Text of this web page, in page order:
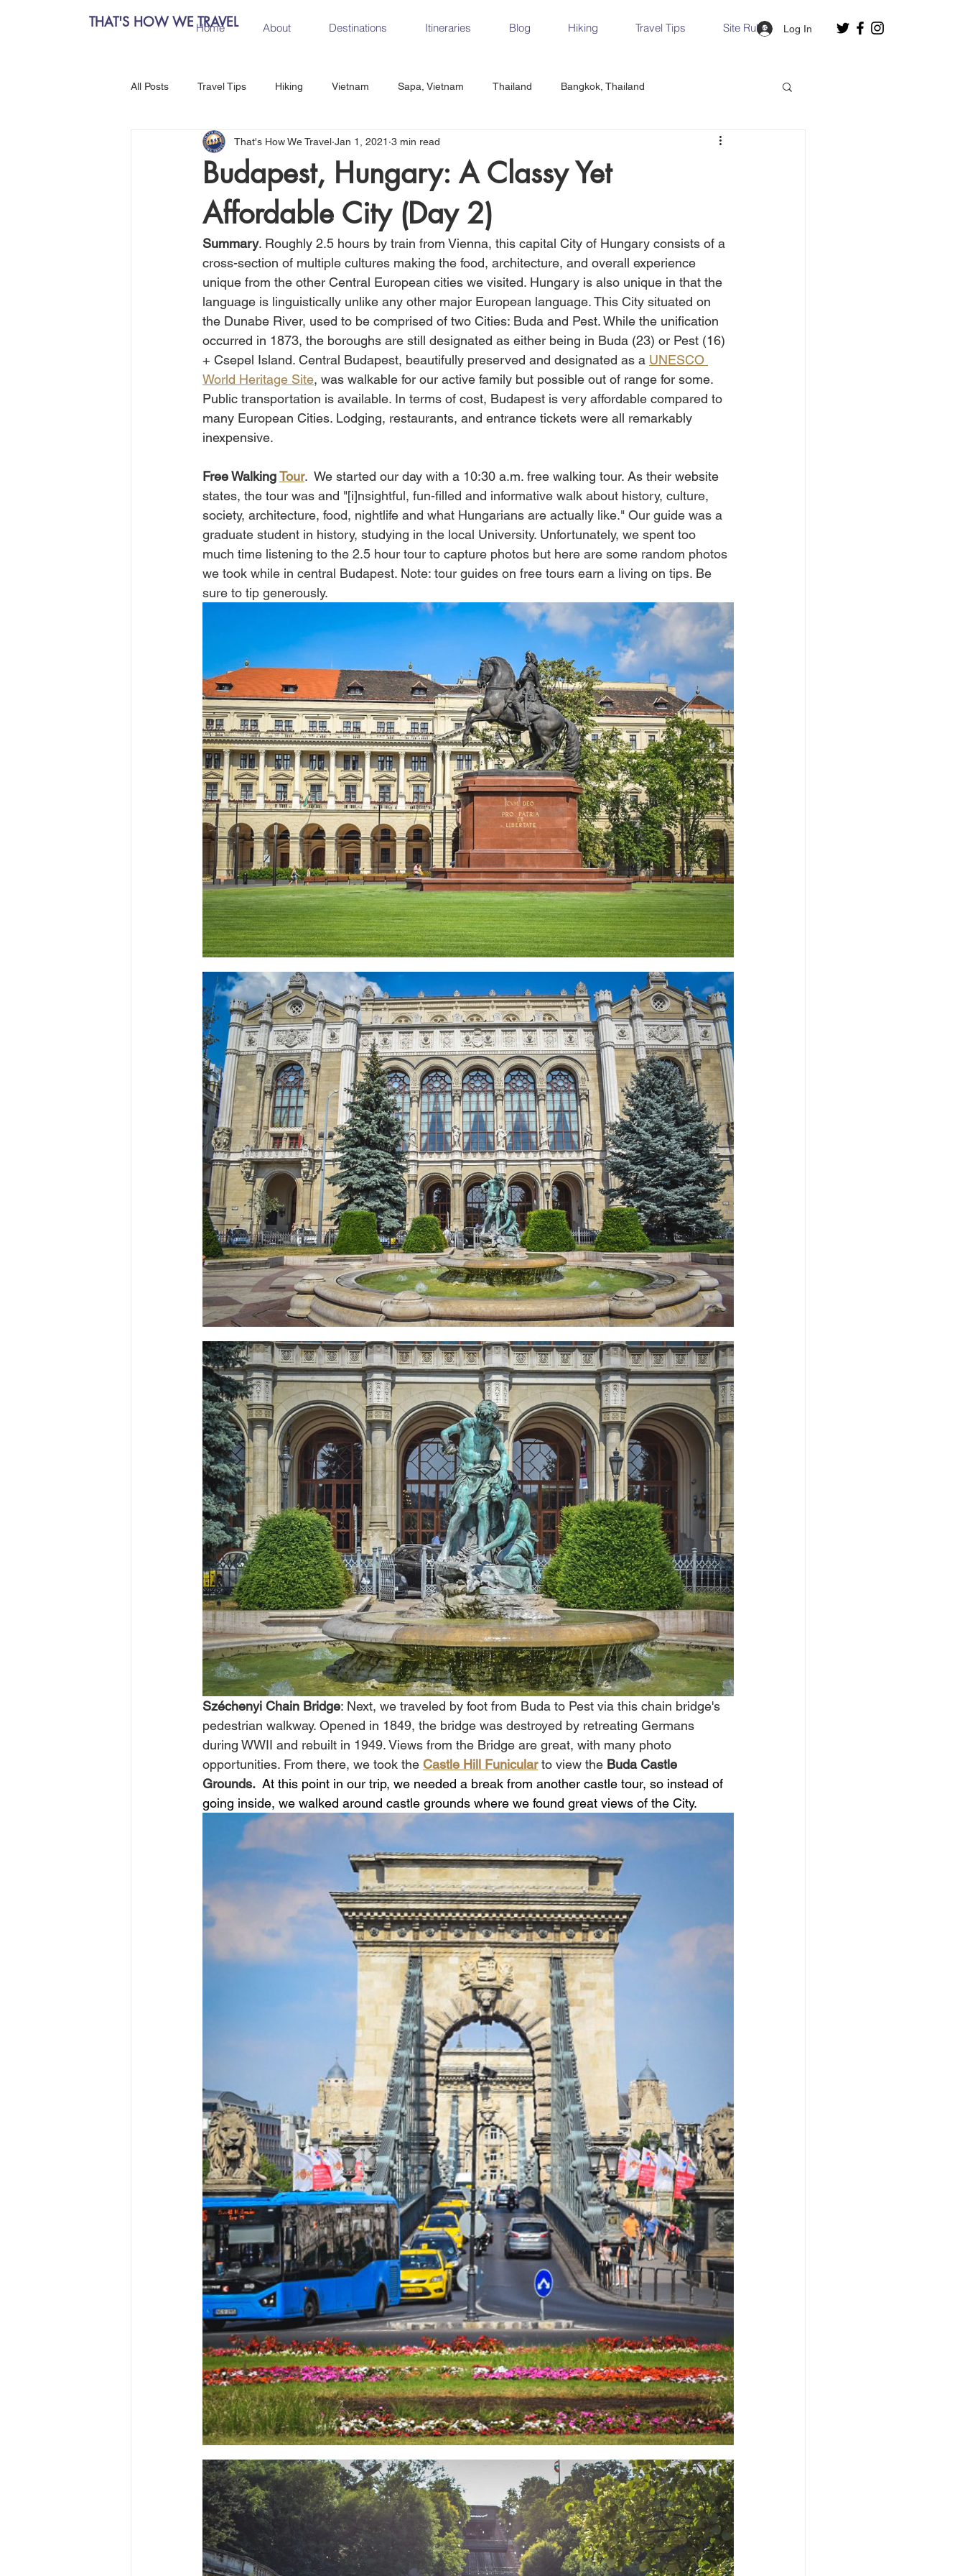
THAT'S HOW WE TRAVEL
Home About Destinations Itineraries Blog Hiking Travel Tips Site Rules Log In
All Posts Travel Tips Hiking Vietnam Sapa, Vietnam Thailand Bangkok, Thailand
Chiang Mai, Thailand Hanoi, Vietnam CrossFit
Central Europe Austria Czech Republic Prague Vienna
Salzburg, Austria Budapest, Hungary Italy Milan, Italy Cinque Terre, Italy Florence, Italy
Como, Italy Spain Madrid, Spain Seville, Spain
Budapest, Hungary: A Classy Yet
Affordable City (Day 2)
That's How We Travel Jan 1, 2021 3 min read
Summary. Roughly 2.5 hours by train from Vienna, this capital City of Hungary consists of a
cross-section of multiple cultures making the food, architecture, and overall experience
unique from the other Central European cities we visited. Hungary is also unique in that the
language is linguistically unlike any other major European language. This City situated on
the Dunabe River, used to be comprised of two Cities: Buda and Pest. While the unification
occurred in 1873, the boroughs are still designated as either being in Buda (23) or Pest (16)
+ Csepel Island. Central Budapest, beautifully preserved and designated as a UNESCO
World Heritage Site, was walkable for our active family but possible out of range for some.
Public transportation is available. In terms of cost, Budapest is very affordable compared to
many European Cities. Lodging, restaurants, and entrance tickets were all remarkably
inexpensive.
Free Walking Tour.  We started our day with a 10:30 a.m. free walking tour. As their website
states, the tour was and "[i]nsightful, fun-filled and informative walk about history, culture,
society, architecture, food, nightlife and what Hungarians are actually like." Our guide was a
graduate student in history, studying in the local University. Unfortunately, we spent too
much time listening to the 2.5 hour tour to capture photos but here are some random photos
we took while in central Budapest. Note: tour guides on free tours earn a living on tips. Be
sure to tip generously.
Széchenyi Chain Bridge: Next, we traveled by foot from Buda to Pest via this chain bridge's
pedestrian walkway. Opened in 1849, the bridge was destroyed by retreating Germans
during WWII and rebuilt in 1949. Views from the Bridge are great, with many photo
opportunities. From there, we took the Castle Hill Funicular to view the Buda Castle
Grounds. At this point in our trip, we needed a break from another castle tour, so instead of
going inside, we walked around castle grounds where we found great views of the City.